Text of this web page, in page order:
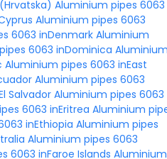
Aluminium pipes 6063
Aluminium pipes 6063
6063 inDenmarkAluminium
6063 inDominica
Aluminium pipes 6063 inEast
Aluminium pipes 6063
Salvador Aluminium pipes 6063
6063 inEritrea Aluminium
inEthiopia Aluminium pipes
Aluminium pipes 6063
6063 inFaroe Islands Aluminium